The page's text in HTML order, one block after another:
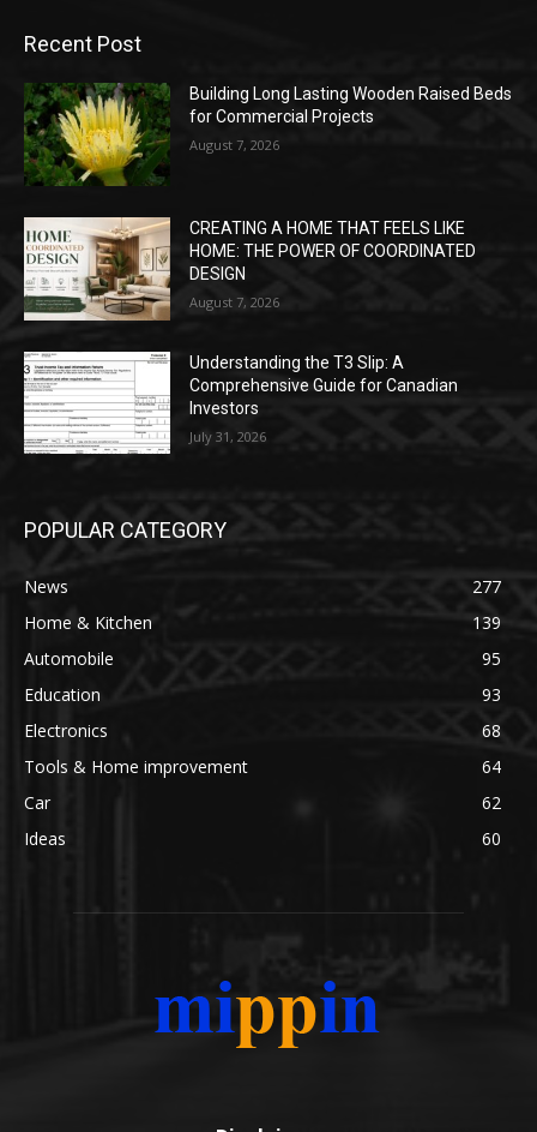
Recent Post
Building Long Lasting Wooden Raised Beds
for Commercial Projects
August 7, 2026
CREATING A HOME THAT FEELS LIKE
HOME: THE POWER OF COORDINATED
DESIGN
August 7, 2026
Understanding the T3 Slip: A
Comprehensive Guide for Canadian
Investors
July 31, 2026
POPULAR CATEGORY
News
277
Home & Kitchen
139
Automobile
95
Education
93
Electronics
68
Tools & Home improvement
64
Car
62
Ideas
60